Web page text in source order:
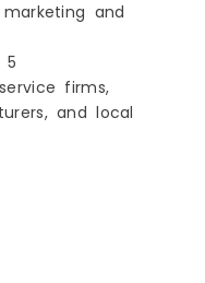
and
5
firms,
and local